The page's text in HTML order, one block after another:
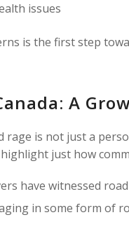
issues
is the first step
A
rage is not just a
highlight just how
have witnessed
in some form of